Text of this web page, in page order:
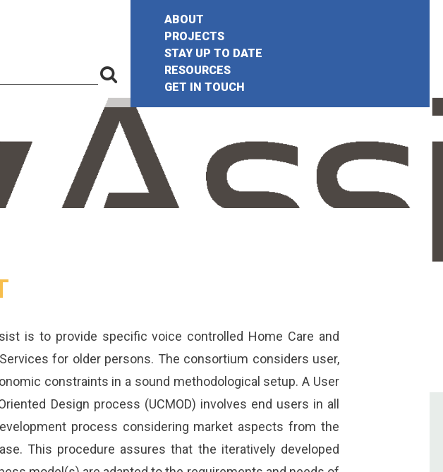
Search
ABOUT
PROJECTS
STAY UP TO DATE
RESOURCES
GET IN TOUCH
is to provide specific voice controlled Home Care and
for older persons. The consortium considers user,
constraints in a sound methodological setup. A User
Design process (UCMOD) involves end users in all
process considering market aspects from the
This procedure assures that the iteratively developed